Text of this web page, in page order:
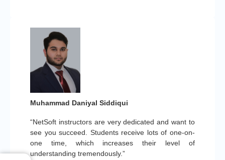
“NetSoft instructors are very dedicated and want to
see you succeed. Students receive lots of one-on-
one time, which increases their level of
understanding tremendously.”
Muhammad Daniyal Siddiqui